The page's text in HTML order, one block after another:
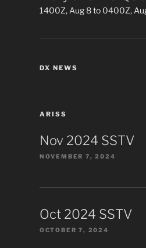
1400Z, Aug 8 to 0400Z,
DX NEWS
ARISS
Nov 2024 SSTV
NOVEMBER 7, 2024
Oct 2024 SSTV
OCTOBER 7, 2024